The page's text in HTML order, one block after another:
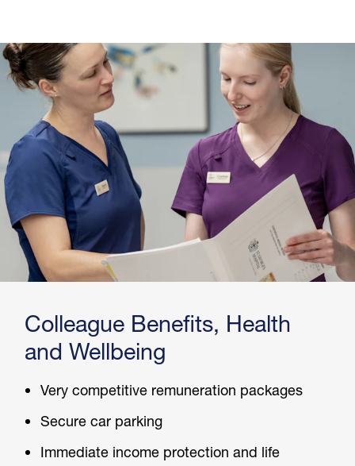
Contact
CONTACT US
Colleague Benefits, Health
and Wellbeing
Very competitive remuneration packages
Secure car parking
Immediate income protection and life